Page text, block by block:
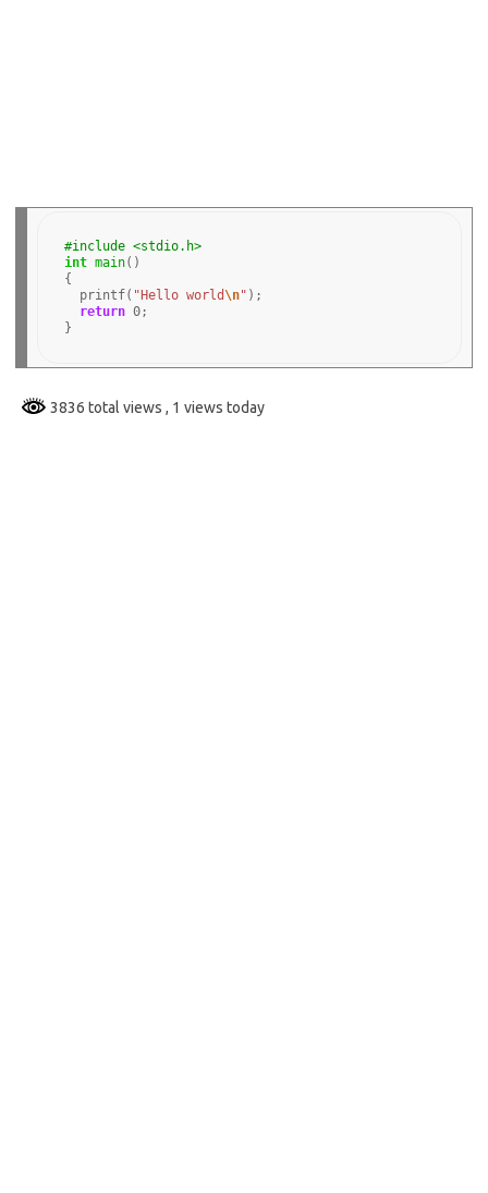
#include <stdio.h>
int main()
{
  printf(
"Hello world\n" );
return 0;
3836 total views , 1 views today